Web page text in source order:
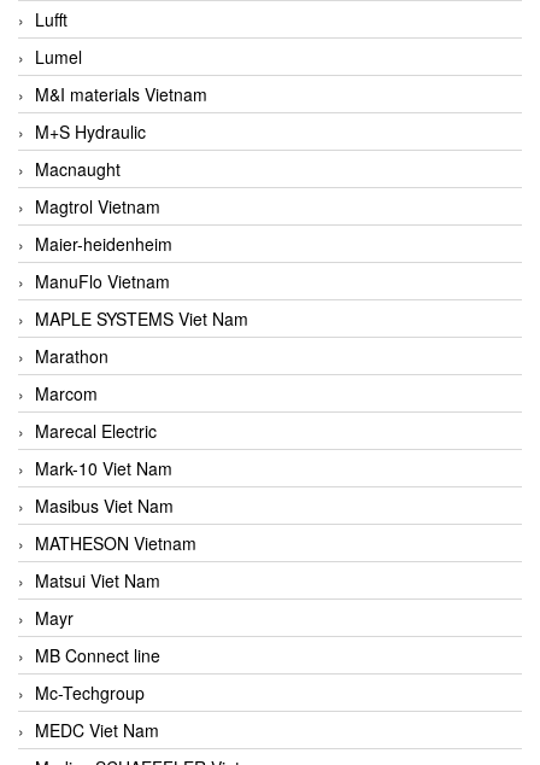
Lufft
Lumel
M&I materials Vietnam
M+S Hydraulic
Macnaught
Magtrol Vietnam
Maier-heidenheim
ManuFlo Vietnam
MAPLE SYSTEMS Viet Nam
Marathon
Marcom
Marecal Electric
Mark-10 Viet Nam
Masibus Viet Nam
MATHESON Vietnam
Matsui Viet Nam
Mayr
MB Connect line
Mc-Techgroup
MEDC Viet Nam